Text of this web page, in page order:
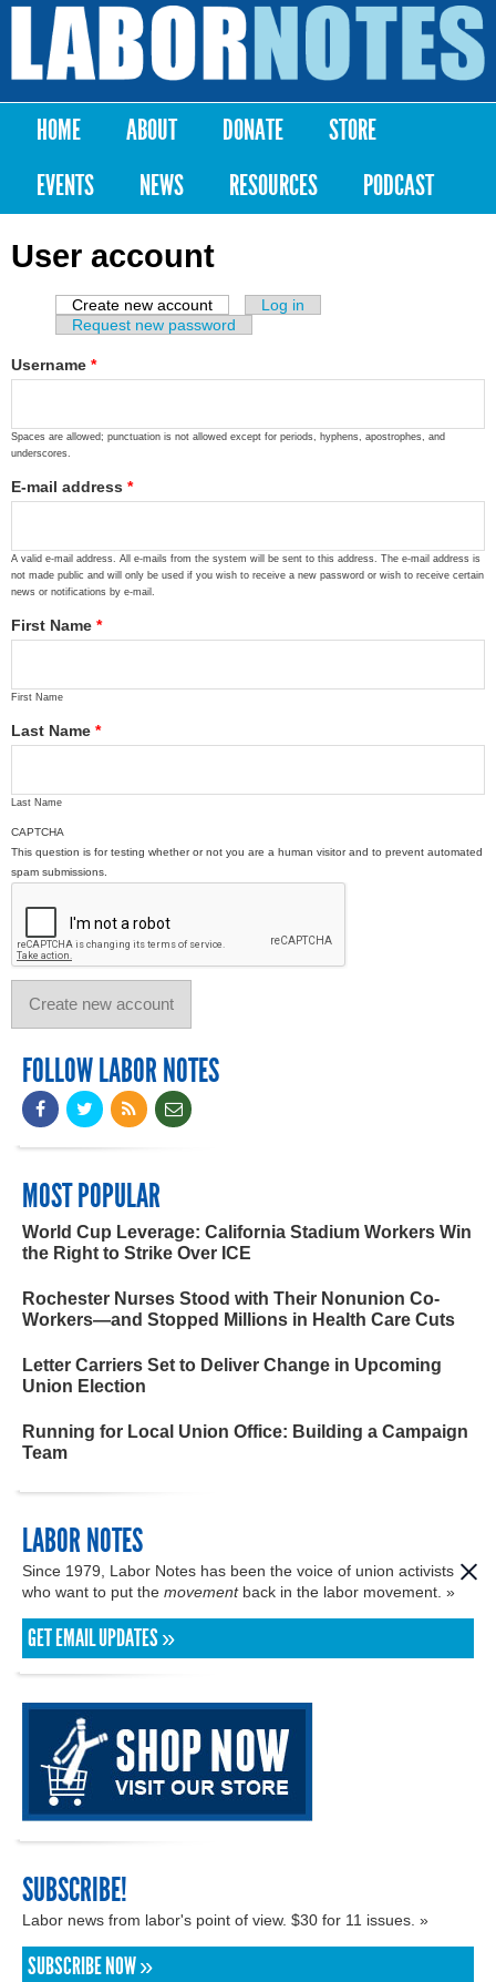
Skip to
content
Labor
Notes
Main menu
HOME ABOUT DONATE
STORE
EVENTS
NEWS RESOURCES PODCAST
User account
Primary tabs
Create new account (active tab)
Log in
Request new password
Username *
Spaces are allowed; punctuation is not allowed except for periods, hyphens, apostrophes, and
underscores.
E-mail address *
A valid e-mail address. All e-mails from the system will be sent to this address. The e-mail address is
not made public and will only be used if you wish to receive a new password or wish to receive certain
news or notifications by e-mail.
First Name *
First Name
Last Name *
Last Name
CAPTCHA
This question is for testing whether or not you are a human visitor and to prevent automated
spam submissions.
FOLLOW LABOR NOTES
MOST POPULAR
World Cup Leverage: California Stadium Workers Win
the Right to Strike Over ICE
Rochester Nurses Stood with Their Nonunion Co-
Workers—and Stopped Millions in Health Care Cuts
Letter Carriers Set to Deliver Change in Upcoming
Union Election
Running for Local Union Office: Building a Campaign
Team
LABOR NOTES
Since 1979, Labor Notes has been the voice of union activists
who want to put the movementback in the labor movement. »
GET EMAIL UPDATES »
SUBSCRIBE!
Labor news from labor's point of view. $30 for 11 issues. »
SUBSCRIBE NOW »